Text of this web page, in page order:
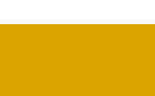
Alpha Channel Masking–